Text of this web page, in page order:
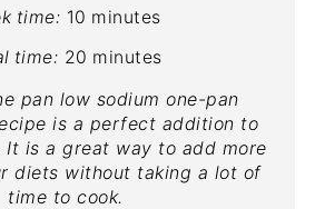
time: 10 minutes
time: 20 minutes
pan low sodium one-pan
is a perfect addition to
It is a great way to add more
diets without taking a lot of
time to cook.